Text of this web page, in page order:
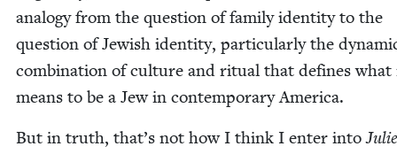
anal­o­gy from the ques­tion of fam­i­ly iden­ti­ty to the
ques­tion of Jew­ish iden­ti­ty, par­tic­u­lar­ly the
com­bi­na­tion of cul­ture and rit­u­al that defines what
means to be a Jew in con­tem­po­rary America.
But in truth, that’s not how I think I enter into